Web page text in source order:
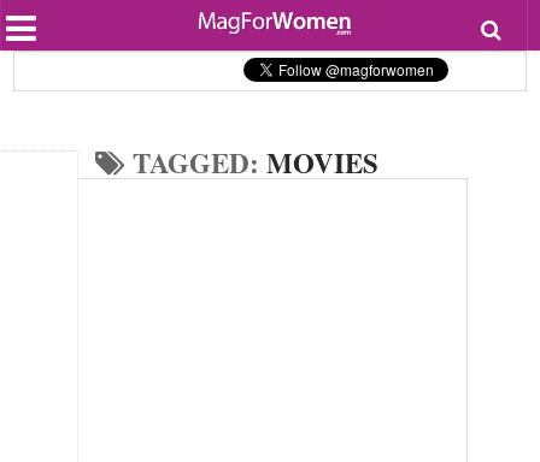
Beauty
Lifestyle
Personal Development
TAGGED:MOVIES